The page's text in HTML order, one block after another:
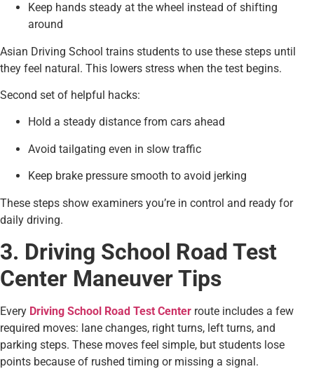
Keep hands steady at the wheel instead of shifting
around
Asian Driving School trains students to use these steps until
they feel natural. This lowers stress when the test begins.
Second set of helpful hacks:
Hold a steady distance from cars ahead
Avoid tailgating even in slow traffic
Keep brake pressure smooth to avoid jerking
These steps show examiners you’re in control and ready for
daily driving.
3. Driving School Road Test
Center Maneuver Tips
Every Driving School Road Test Center route includes a few
required moves: lane changes, right turns, left turns, and
parking steps. These moves feel simple, but students lose
points because of rushed timing or missing a signal.